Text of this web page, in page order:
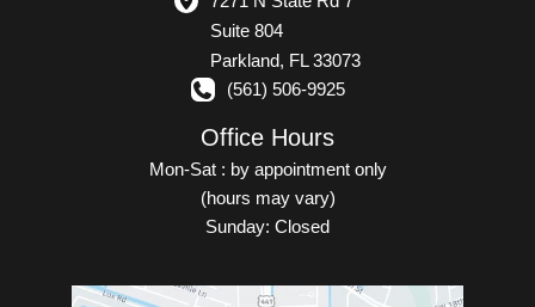
Suite 804
Parkland, FL33073
(561) 506-9925
Office Hours
Mon-Sat : by appointment only
(hours may vary)
Sunday: Closed